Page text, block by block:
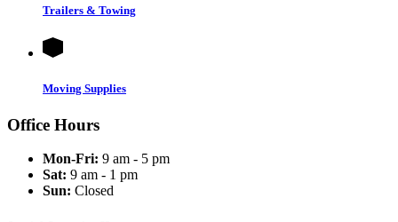
Trailers & Towing
Moving Supplies
Office Hours
Mon-Fri: 9 am - 5 pm
Sat: 9 am - 1 pm
Sun: Closed